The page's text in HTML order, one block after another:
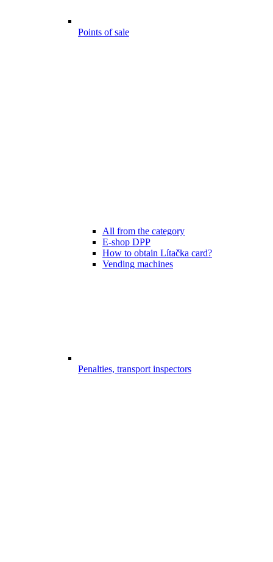
Points of sale
All from the category
E-shop DPP
How to obtain Lítačka card?
Vending machines
Penalties, transport inspectors